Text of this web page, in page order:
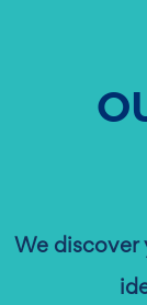
We discover